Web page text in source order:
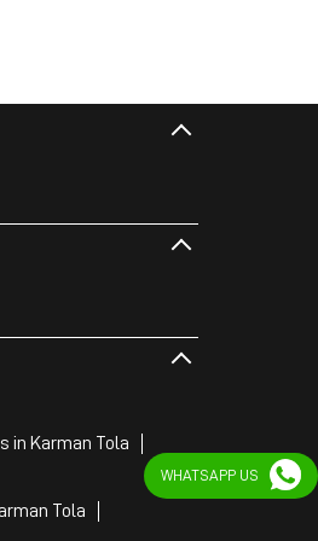
in Karman Tola
Tola
WHATSAPP US